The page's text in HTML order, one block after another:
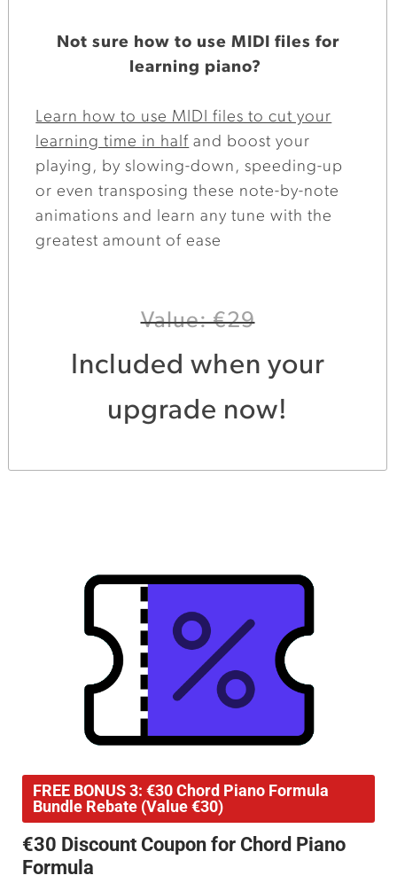
Not sure how to use MIDI files for
learning piano?
Learn how to use MIDI files to cut your
learning time in half and boost your
playing, by slowing-down, speeding-up
or even transposing these note-by-note
animations and learn any tune with the
greatest amount of ease
Value: €29
Included when your
upgrade now!
FREE BONUS 3: €30 Chord Piano Formula
Bundle Rebate (Value €30)
€30 Discount Coupon for Chord Piano
Formula